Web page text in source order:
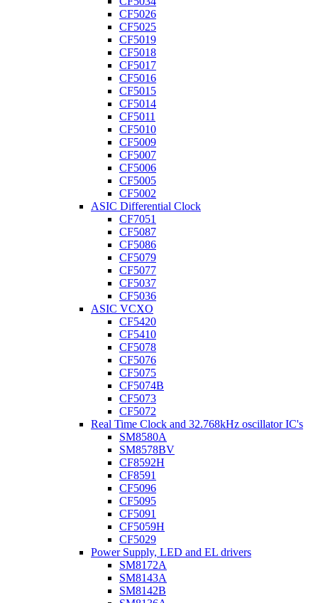
CF5026
CF5025
CF5019
CF5018
CF5017
CF5016
CF5015
CF5014
CF5011
CF5010
CF5009
CF5007
CF5006
CF5005
CF5002
ASIC Differential Clock
CF7051
CF5087
CF5086
CF5079
CF5077
CF5037
CF5036
ASIC VCXO
CF5420
CF5410
CF5078
CF5076
CF5075
CF5074B
CF5073
CF5072
Real Time Clock and 32.768kHz oscillator IC's
SM8580A
SM8578BV
CF8592H
CF8591
CF5096
CF5095
CF5091
CF5059H
CF5029
Power Supply, LED and EL drivers
SM8172A
SM8143A
SM8142B